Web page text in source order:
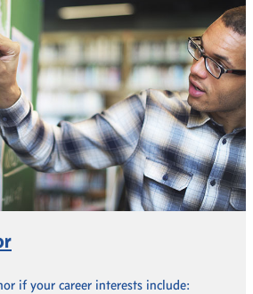
if your career interests include: